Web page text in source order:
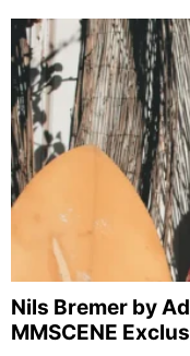
Nils Bremer by
MMSCENE